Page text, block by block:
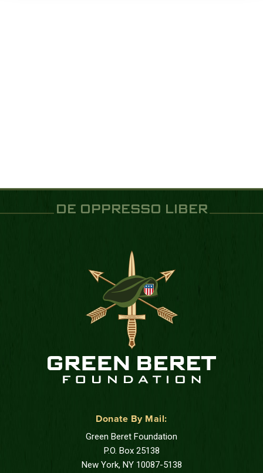
DE OPPRESSO LIBER
Donate By Mail:
Green Beret Foundation
P.O. Box 25138
New York, NY 10087-5138